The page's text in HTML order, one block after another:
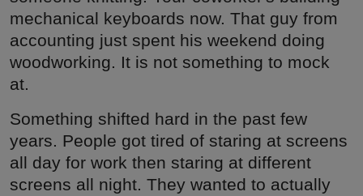
mechanical keyboards now. That guy from
accounting just spent his weekend doing
woodworking. It is not something to mock
at.
Something shifted hard in the past few
years. People got tired of staring at screens
all day for work then staring at different
screens all night. They wanted to actually